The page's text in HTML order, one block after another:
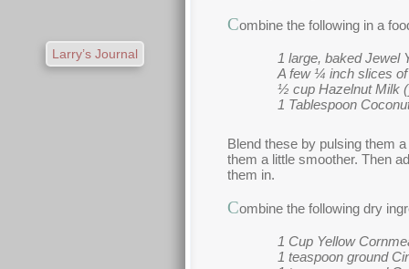
Larry’s Journal
Combine the following in a
1 large, baked Jewel
A few ¼ inch slices
½ cup Hazelnut Milk
1 Tablespoon
Blend these by pulsing them
them a little smoother. Then
them in.
Combine the following dry
1 Cup Yellow
1 teaspoon ground